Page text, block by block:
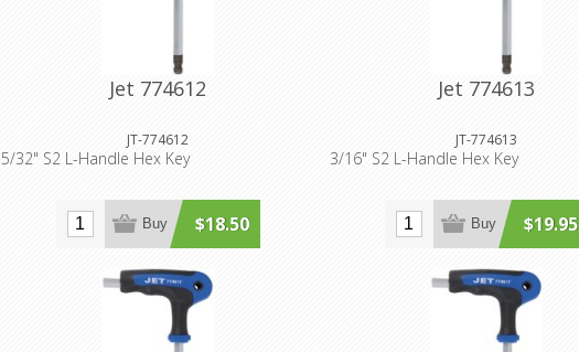
Jet 774612
JT-774612
5/32" S2 L-Handle Hex Key
$18.50
Buy
Jet 774613
JT-774613
3/16" S2 L-Handle Hex Key
$19.95
Buy